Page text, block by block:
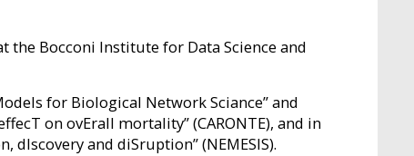
the Bocconi Institute for Data Science and
for Biological Network Sciance” and
on ovErall mortality” (CARONTE), and in
dIscovery and diSruption” (NEMESIS).